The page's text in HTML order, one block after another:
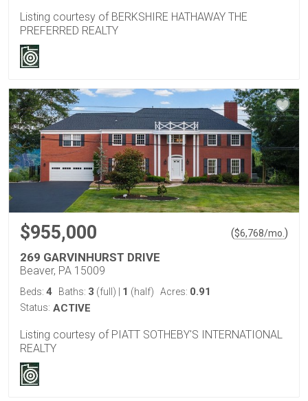
Listing courtesy of BERKSHIRE HATHAWAY THE
PREFERRED REALTY
$955,000 ($6,768/mo. )
269 GARVINHURST DRIVE
Beaver, PA 15009
Beds: 4 Baths: 3 (full) | 1 (half) Acres: 0.91
Status: ACTIVE
Listing courtesy of PIATT SOTHEBY'S INTERNATIONAL
REALTY